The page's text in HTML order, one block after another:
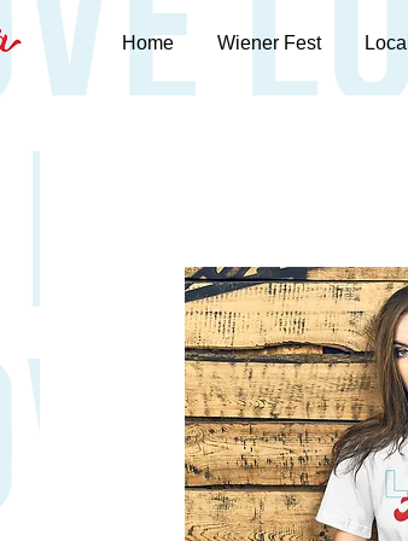
Home Wiener Fest